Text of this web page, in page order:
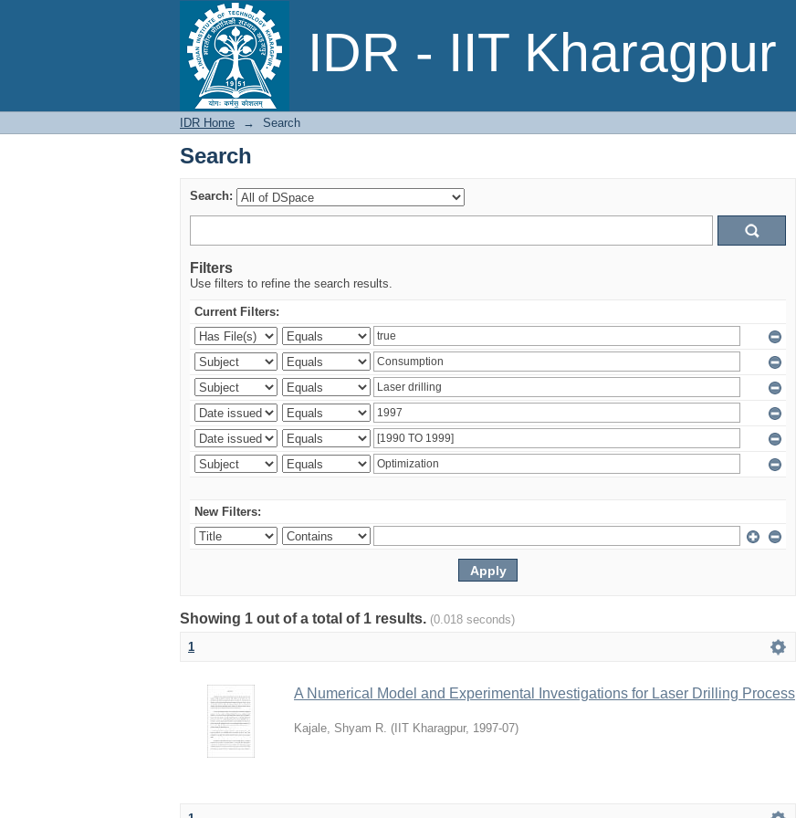
IDR - IIT Kharagpur
Search
IDR Home → Search
Search
Search:
Filters
Use filters to refine the search results.
Current Filters:
New Filters:
Showing 1 out of a total of 1 results. (0.018 seconds)
1
A Numerical Model and Experimental Investigations for Laser Drilling Process
Kajale, Shyam R. ( IIT Kharagpur, 1997-07)